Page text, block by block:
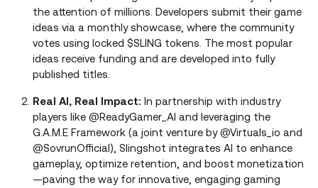
the attention of millions. Developers submit their game
ideas via a monthly showcase, where the community
votes using locked $SLING tokens. The most popular
ideas receive funding and are developed into fully
published titles.
Real AI, Real Impact: In partnership with industry
players like @ReadyGamer_AI and leveraging the
G.A.M.E Framework (a joint venture by @Virtuals_io and
@SovrunOfficial), Slingshot integrates AI to enhance
gameplay, optimize retention, and boost monetization
—paving the way for innovative, engaging gaming